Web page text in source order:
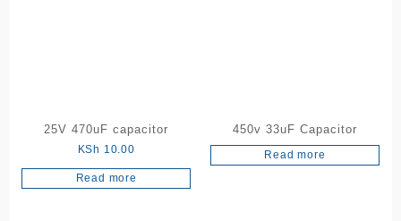
25V 470uF capacitor
KSh 10.00
Read more
450v 33uF Capacitor
Read more